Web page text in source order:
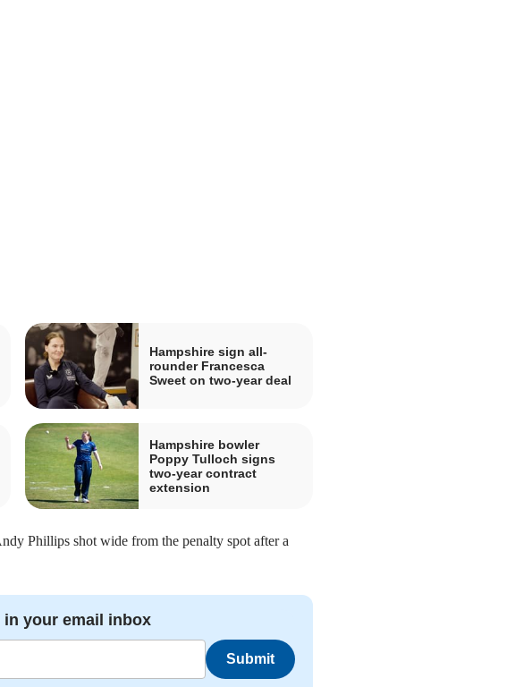
Hampshire sign all-
rounder Francesca
Sweet on two-year deal
Hampshire bowler
Poppy Tulloch signs
two-year contract
extension
Phillips shot wide from the penalty spot after a
your email inbox
Submit